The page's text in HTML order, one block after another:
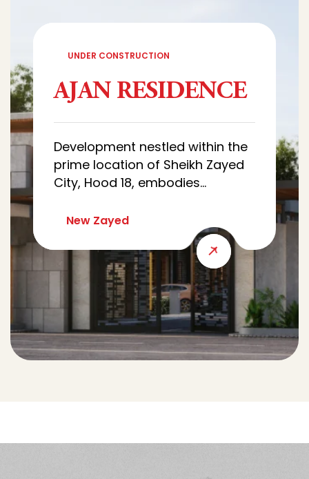
UNDER CONSTRUCTION
AJAN RESIDENCE
Development nestled within the
prime location of Sheikh Zayed
City, Hood 18, embodies
Characterized by architectural
designs of villas that combine
luxury and simplicity, with wide
green spaces that creates a
quiet and comfortable
residential environment.
New Zayed